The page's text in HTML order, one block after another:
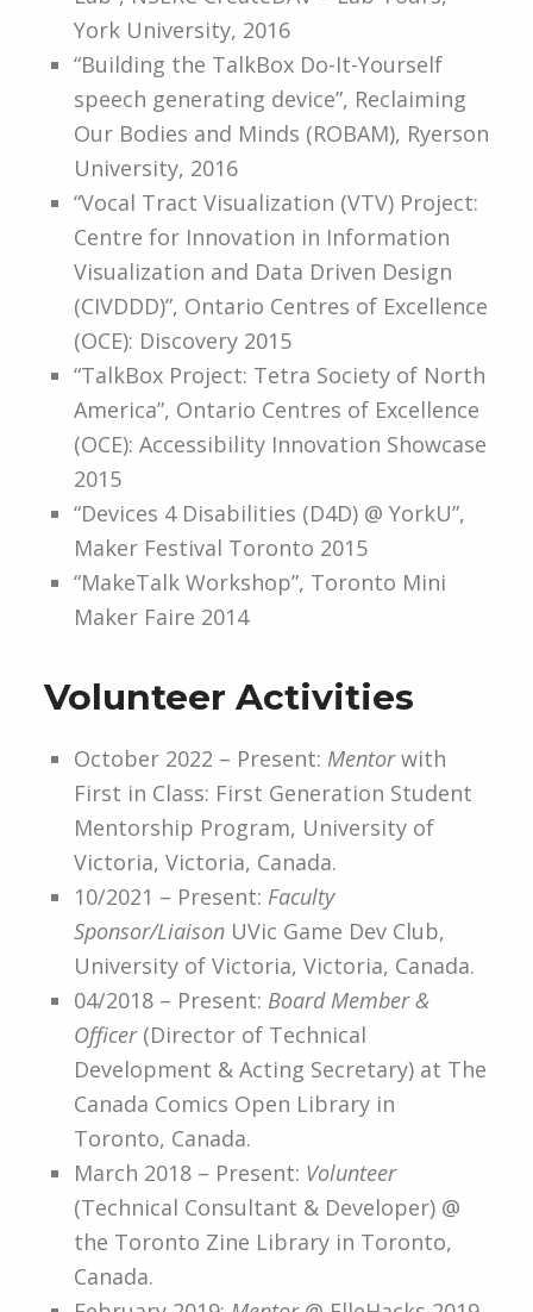
York University, 2016
“Building the TalkBox Do-It-Yourself
speech generating device”, Reclaiming
Our Bodies and Minds (ROBAM), Ryerson
University, 2016
“Vocal Tract Visualization (VTV) Project:
Centre for Innovation in Information
Visualization and Data Driven Design
(CIVDDD)”, Ontario Centres of Excellence
(OCE): Discovery 2015
“TalkBox Project: Tetra Society of North
America”, Ontario Centres of Excellence
(OCE): Accessibility Innovation Showcase
2015
“Devices 4 Disabilities (D4D) @ YorkU”,
Maker Festival Toronto 2015
“MakeTalk Workshop”, Toronto Mini
Maker Faire 2014
Volunteer Activities
October 2022 – Present: Mentorwith
First in Class: First Generation Student
Mentorship Program, University of
Victoria, Victoria, Canada.
10/2021 – Present: Faculty
Sponsor/LiaisonUVic Game Dev Club,
University of Victoria, Victoria, Canada.
04/2018 – Present: Board Member &
Officer(Director of Technical
Development & Acting Secretary) at The
Canada Comics Open Library in
Toronto, Canada.
March 2018 – Present: Volunteer
(Technical Consultant & Developer) @
the Toronto Zine Library in Toronto,
Canada.